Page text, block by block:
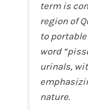
term is
region of
to
word
urinals,
nature.